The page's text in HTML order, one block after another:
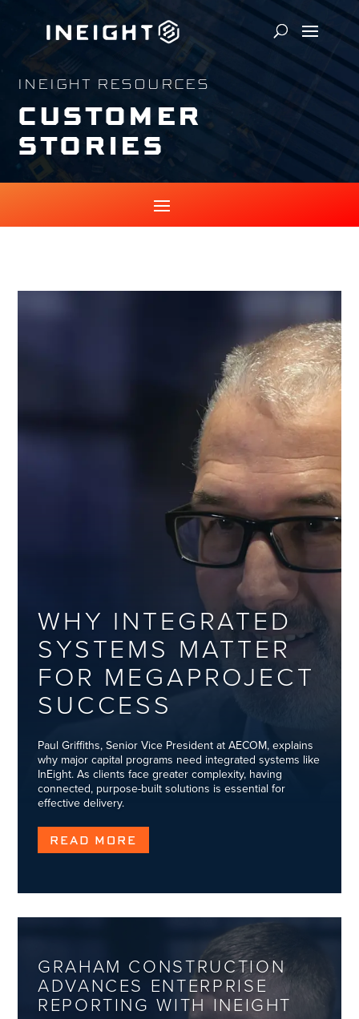
INEIGHT RESOURCES
CUSTOMER
STORIES
WHY INTEGRATED
SYSTEMS MATTER
FOR MEGAPROJECT
SUCCESS
Paul Griffiths, Senior Vice President at AECOM, explains
why major capital programs need integrated systems like
InEight. As clients face greater complexity, having
connected, purpose-built solutions is essential for
effective delivery.
READ MORE
GRAHAM CONSTRUCTION
ADVANCES ENTERPRISE
REPORTING WITH INEIGHT